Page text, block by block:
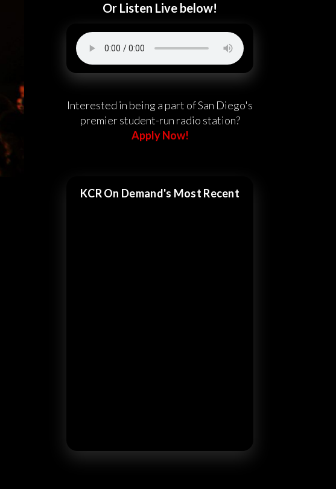
Or Listen Live below!
Interested in being a part of San Diego's
premier student-run radio station?
Apply Now!
KCR On Demand's Most Recent